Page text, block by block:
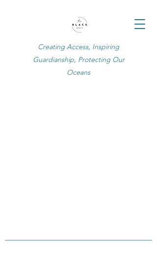
Creating Access, Inspiring
Guardianship, Protecting Our
Oceans